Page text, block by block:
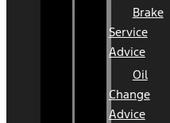
Brake
Service
Advice
Oil
Change
Advice